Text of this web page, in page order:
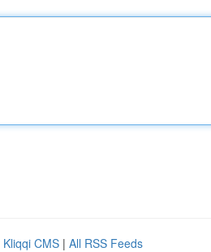
Kliqqi CMS | All RSS Feeds